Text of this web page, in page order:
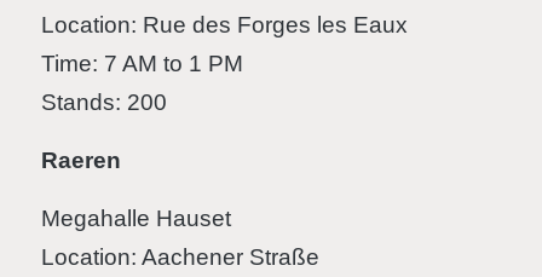
Location: Rue des Forges les Eaux
Time: 7 AM to 1 PM
Stands: 200
Raeren
Megahalle Hauset
Location: Aachener Straße